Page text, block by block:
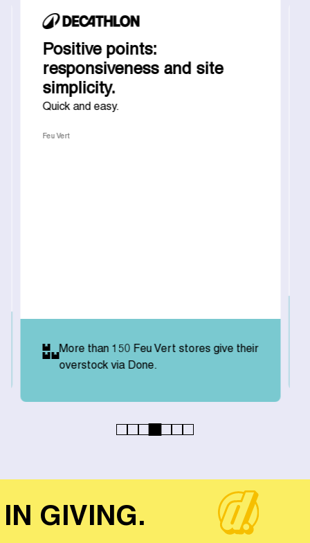
Positive points:
responsiveness and site
simplicity.
Quick and easy.
Feu Vert
More than 150 Feu Vert stores give their
overstock via Done.
GIVING.